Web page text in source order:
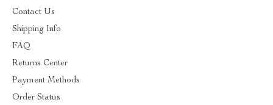
Contact Us
Shipping Info
FAQ
Returns Center
Payment Methods
Order Status